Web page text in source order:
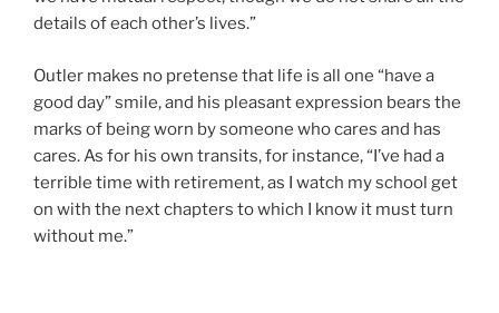
details of each other’s lives.”
Outler makes no pretense that life is all one “have a
good day” smile, and his pleasant expression bears the
marks of being worn by someone who cares and has
cares. As for his own transits, for instance, “I’ve had a
terrible time with retirement, as I watch my school get
on with the next chapters to which I know it must turn
without me.”